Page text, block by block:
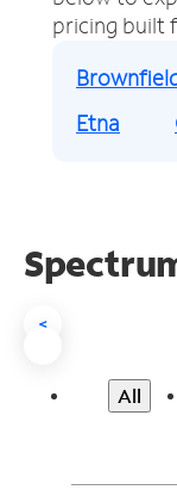
pricing built
Etna
<
All